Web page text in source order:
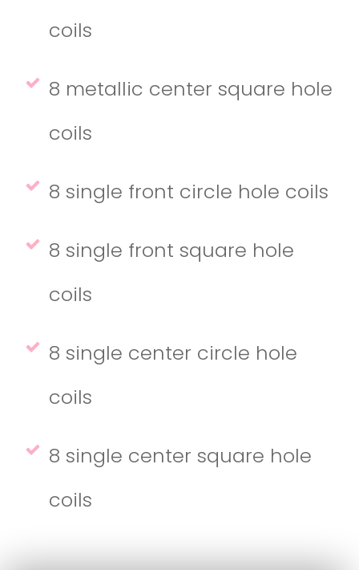
coils
8 metallic center square hole
coils
8 single front circle hole coils
8 single front square hole
coils
8 single center circle hole
coils
8 single center square hole
coils